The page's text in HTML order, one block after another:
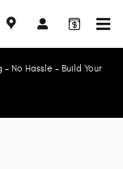
No Hassle - Build Your